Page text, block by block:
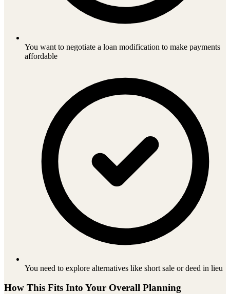
You want to negotiate a loan modification to make payments
affordable
You need to explore alternatives like short sale or deed in lieu
How This Fits Into Your Overall Planning